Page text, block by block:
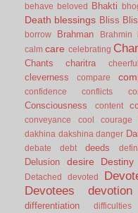
behave
beloved Bhakti
Death blessings Bliss
borrow Brahman Brahmin
calm care celebrating
Chants charitra cheerful
cleverness compare
confidence
conflicts
Consciousness
content
conveyance
cool courage
dakhina dakshina danger
debate debt deeds
Delusion desire Destiny
Detached
devoted
Devotees devotion
differentiation
difficulties